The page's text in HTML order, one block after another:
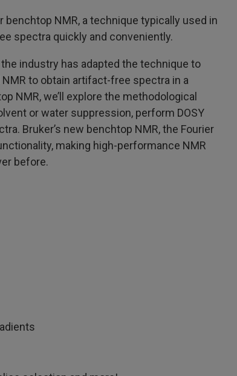
NMR, a technique typically used in
spectra quickly and conveniently.
industry has adapted the technique to
to obtain artifact-free spectra in a
NMR, we’ll explore the methodological
or water suppression, perform DOSY
Bruker’s new benchtop NMR, the Fourier
making high-performance NMR
before.